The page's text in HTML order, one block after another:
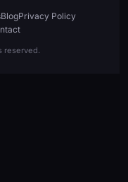
BlogPrivacy Policy
reserved.